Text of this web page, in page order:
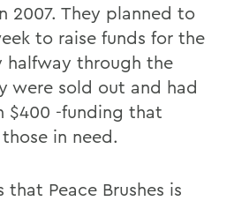
2007. They planned to
to raise funds for the
halfway through the
were sold out and had
$400 -funding that
in need.
that Peace Brushes is